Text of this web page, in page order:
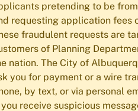
pretending to be
requesting application fees
fraudulent requests are
of Planning
nation. The City of
you for payment or a wire
by text, or via personal
receive suspicious